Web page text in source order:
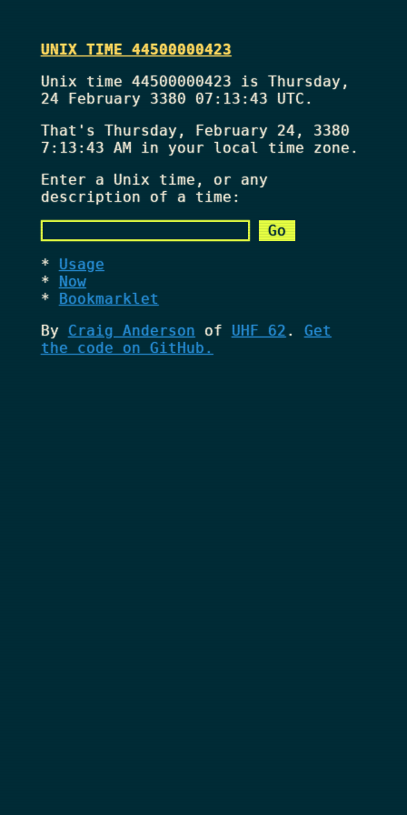
UNIX TIME 44500000423
Unix time 44500000423 is Thursday,
24 February 3380 07:13:43 UTC.
That's Thursday, February 24, 3380
7:13:43 AMin your local time zone.
Enter a Unix time, or any
description of a time:
Usage
Now
Bookmarklet
By Craig Anderson of UHF 62 . Get
the code on GitHub.